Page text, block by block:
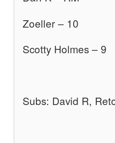
Zoeller – 10
Scotty Holmes – 9
Subs: David R,